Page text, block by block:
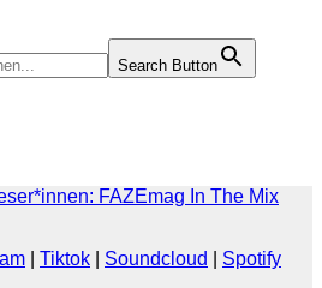
Search Button
FAZEmag In The Mix
Tiktok Soundcloud
Spotify